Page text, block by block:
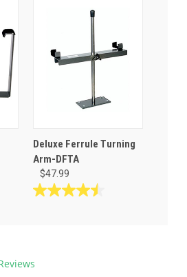
review
Deluxe Ferrule Turning
Arm-DFTA
$47.99
4.5
4